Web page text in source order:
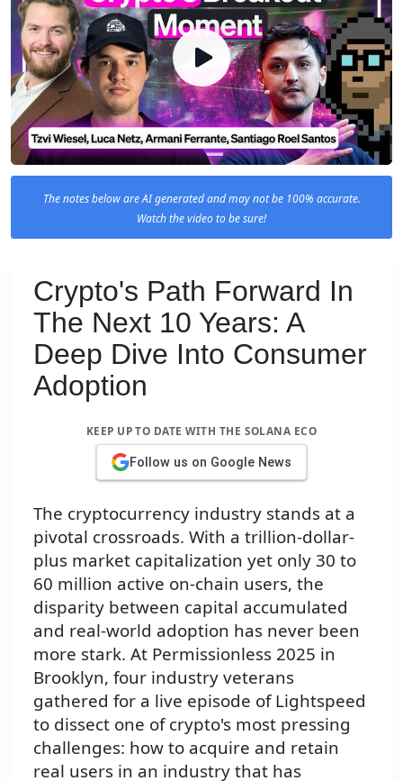
The notes below are AI generated and may not be 100% accurate.
Watch the video to be sure!
Crypto's Path Forward In
The Next 10 Years: A
Deep Dive Into Consumer
Adoption
KEEP UP TO DATE WITH THE SOLANA ECO
Follow us on Google News
The cryptocurrency industry stands at a
pivotal crossroads. With a trillion-dollar-
plus market capitalization yet only 30 to
60 million active on-chain users, the
disparity between capital accumulated
and real-world adoption has never been
more stark. At Permissionless 2025 in
Brooklyn, four industry veterans
gathered for a live episode of Lightspeed
to dissect one of crypto's most pressing
challenges: how to acquire and retain
real users in an industry that has